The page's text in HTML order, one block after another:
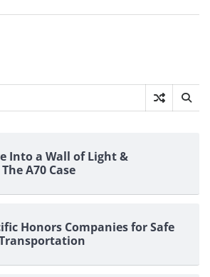
Into a Wall of Light &
A70 Case
Honors Companies for Safe